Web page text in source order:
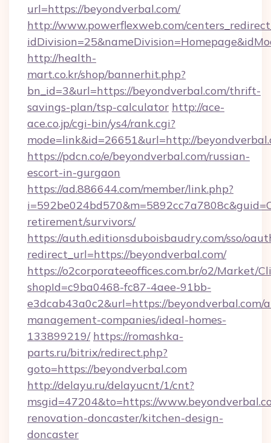
url=https://beyondverbal.com/
http://www.powerflexweb.com/
http://health-
mart.co.kr/shop/bannerhit.php?
bn_id=3&url=https://beyondverbal.com/thrift-
savings-plan/tsp-calculator http://ace-
ace.co.jp/cgi-bin/ys4/rank.cgi?
mode=link&id=26651&url=http://
https://pdcn.co/e/beyondverbal.com/russian-
escort-in-gurgaon
https://ad.886644.com/member/link.php?
retirement/survivors/
https://auth.editionsduboisbaudry.com/sso/
redirect_url=https://beyondverbal.com/
https://o2corporateeoffices.com.br/o2/Market/
shopId=c9ba0468-fc87-4aee-91bb-
e3dcab43a0c2&url=https://beyondverbal.com/
management-companies/ideal-homes-
133899219/ https://romashka-
parts.ru/bitrix/redirect.php?
goto=https://beyondverbal.com
http://delayu.ru/delayucnt/1/cnt?
msgid=47204&to=https://
renovation-doncaster/kitchen-design-
doncaster